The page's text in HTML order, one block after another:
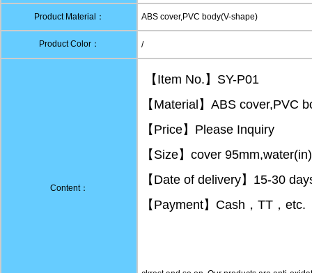
Product Material： ABS cover,PVC body(V-shape)
Product Color： /
Content：
【Item No.】SY-P01
【Material】ABS cover,PVC
【Price】Please Inquiry
【Size】cover
【Date of delivery】15-30
【Payment】Cash，TT，etc.